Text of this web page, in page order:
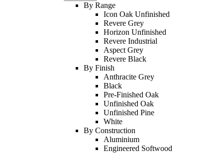
By Range
Icon Oak Unfinished
Revere Grey
Horizon Unfinished
Revere Industrial
Aspect Grey
Revere Black
By Finish
Anthracite Grey
Black
Pre-Finished Oak
Unfinished Oak
Unfinished Pine
White
By Construction
Aluminium
Engineered Softwood